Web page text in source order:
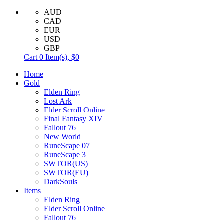
AUD
CAD
EUR
USD
GBP
Cart 0 Item(s), $0
Home
Gold
Elden Ring
Lost Ark
Elder Scroll Online
Final Fantasy XIV
Fallout 76
New World
RuneScape 07
RuneScape 3
SWTOR(US)
SWTOR(EU)
DarkSouls
Items
Elden Ring
Elder Scroll Online
Fallout 76